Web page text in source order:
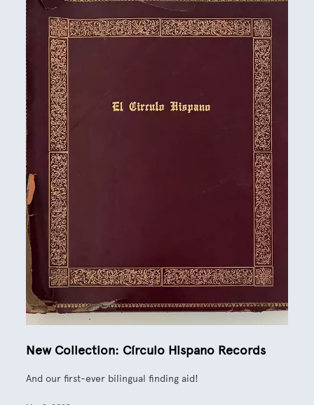
New Collection: Círculo Hispano Records
And our first-ever bilingual finding aid!